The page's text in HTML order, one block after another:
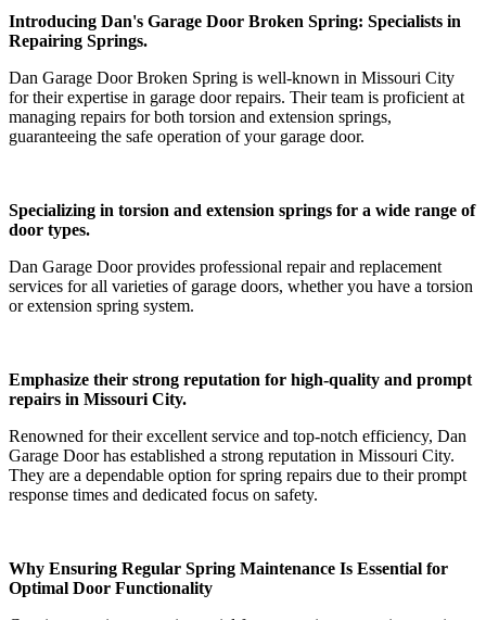
Introducing Dan's Garage Door Broken Spring: Specialists in
Repairing Springs.
Dan Garage Door Broken Spring is well-known in Missouri City
for their expertise in garage door repairs. Their team is proficient at
managing repairs for both torsion and extension springs,
guaranteeing the safe operation of your garage door.
Specializing in torsion and extension springs for a wide range of
door types.
Dan Garage Door provides professional repair and replacement
services for all varieties of garage doors, whether you have a torsion
or extension spring system.
Emphasize their strong reputation for high-quality and prompt
repairs in Missouri City.
Renowned for their excellent service and top-notch efficiency, Dan
Garage Door has established a strong reputation in Missouri City.
They are a dependable option for spring repairs due to their prompt
response times and dedicated focus on safety.
Why Ensuring Regular Spring Maintenance Is Essential for
Optimal Door Functionality